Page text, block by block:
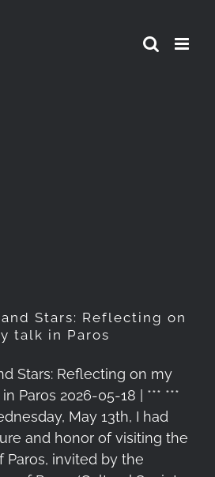
Stars: Reflecting on
talk in Paros
Stars: Reflecting on my
Paros 2026-05-18 | *** ***
May 13th, I had
and honor of visiting the
Paros, invited by the